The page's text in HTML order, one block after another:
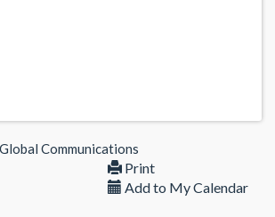
Communications
Print
Add to My Calendar